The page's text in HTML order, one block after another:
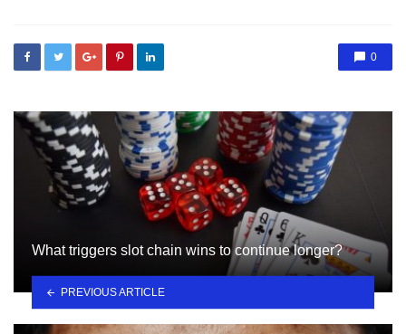
0
What triggers slot chain wins to continue longer?
PREVIOUS ARTICLE